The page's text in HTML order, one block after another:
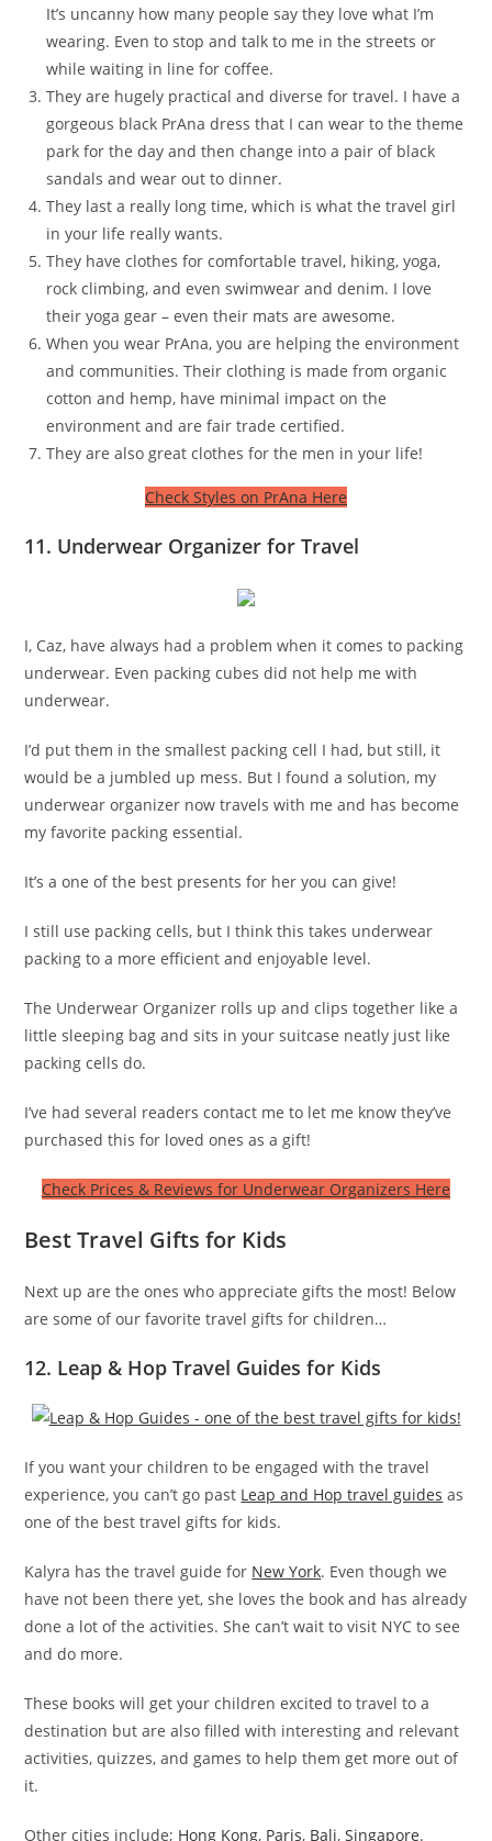
It’s uncanny how many people say they love what I’m
wearing. Even to stop and talk to me in the streets or
while waiting in line for coffee.
They are hugely practical and diverse for travel. I have a
gorgeous black PrAna dress that I can wear to the theme
park for the day and then change into a pair of black
sandals and wear out to dinner.
They last a really long time, which is what the travel girl
in your life really wants.
They have clothes for comfortable travel, hiking, yoga,
rock climbing, and even swimwear and denim. I love
their yoga gear – even their mats are awesome.
When you wear PrAna, you are helping the environment
and communities. Their clothing is made from organic
cotton and hemp, have minimal impact on the
environment and are fair trade certified.
They are also great clothes for the men in your life!
Check Styles on PrAna Here
11. Underwear Organizer for Travel
I, Caz, have always had a problem when it comes to packing
underwear. Even packing cubes did not help me with
underwear.
I’d put them in the smallest packing cell I had, but still, it
would be a jumbled up mess. But I found a solution, my
underwear organizer now travels with me and has become
my favorite packing essential.
It’s a one of the best presents for her you can give!
I still use packing cells, but I think this takes underwear
packing to a more efficient and enjoyable level.
The Underwear Organizer rolls up and clips together like a
little sleeping bag and sits in your suitcase neatly just like
packing cells do.
I’ve had several readers contact me to let me know they’ve
purchased this for loved ones as a gift!
Check Prices & Reviews for Underwear Organizers Here
Best Travel Gifts for Kids
Next up are the ones who appreciate gifts the most! Below
are some of our favorite travel gifts for children…
12. Leap & Hop Travel Guides for Kids
If you want your children to be engaged with the travel
experience, you can’t go past Leap and Hop travel guides as
one of the best travel gifts for kids.
Kalyra has the travel guide for New York. Even though we
have not been there yet, she loves the book and has already
done a lot of the activities. She can’t wait to visit NYC to see
and do more.
These books will get your children excited to travel to a
destination but are also filled with interesting and relevant
activities, quizzes, and games to help them get more out of
it.
Other cities include; Hong Kong, Paris, Bali,Singapore.